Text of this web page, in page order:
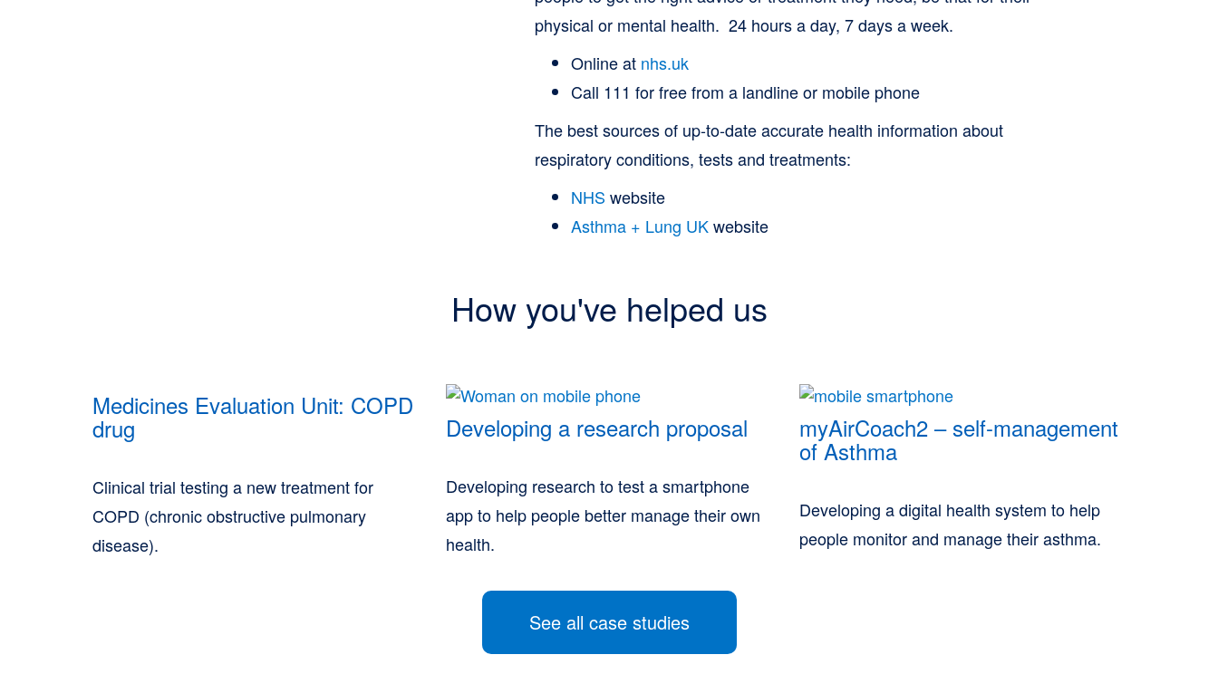
physical or mental health. 24 hours a day, 7 days a week.
Online at nhs.uk
Call 111 for free from a landline or mobile phone
The best sources of up-to-date accurate health information about
respiratory conditions, tests and treatments:
NHS website
Asthma + Lung UKwebsite
How you've helped us
Medicines Evaluation Unit: COPD
drug
Clinical trial testing a new treatment for
COPD (chronic obstructive pulmonary
disease).
Developing a research proposal
Developing research to test a smartphone
app to help people better manage their own
health.
myAirCoach2 – self-management
of Asthma
Developing a digital health system to help
people monitor and manage their asthma.
See all case studies